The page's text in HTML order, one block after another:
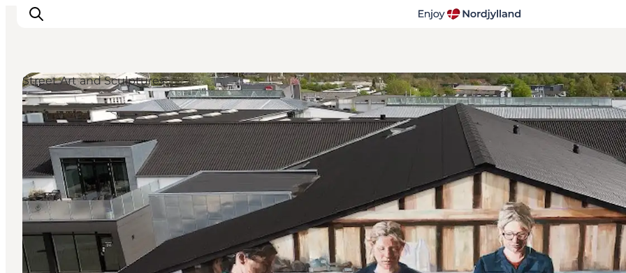
Things to do
Plan your trip
Destinations
Guides
Events
For children
Street Art and Sculptures